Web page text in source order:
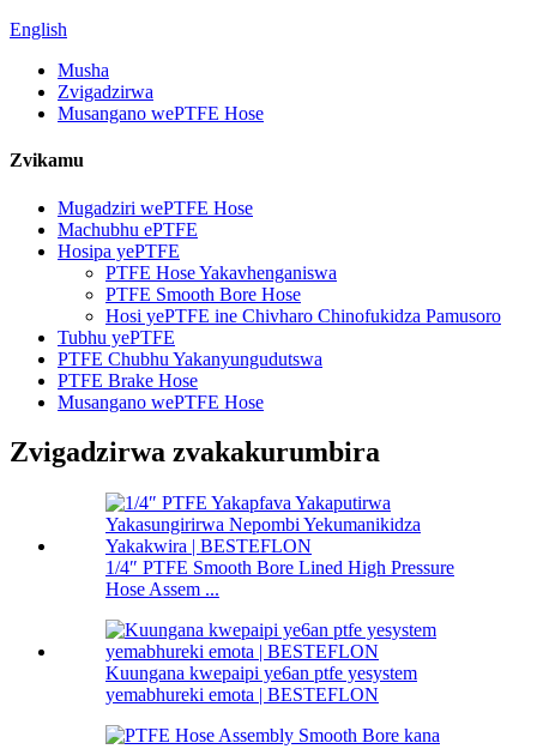
English
Musha
Zvigadzirwa
Musangano wePTFE Hose
Zvikamu
Mugadziri wePTFE Hose
Machubhu ePTFE
Hosipa yePTFE
PTFE Hose Yakavhenganiswa
PTFE Smooth Bore Hose
Hosi yePTFE ine Chivharo Chinofukidza Pamusoro
Tubhu yePTFE
PTFE Chubhu Yakanyungudutswa
PTFE Brake Hose
Musangano wePTFE Hose
Zvigadzirwa zvakakurumbira
1/4″ PTFE Smooth Bore Lined High Pressure
Hose Assem ...
Kuungana kwepaipi ye6an ptfe yesystem
yemabhureki emota | BESTEFLON